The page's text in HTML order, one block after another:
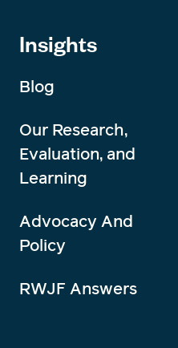
Insights
Blog
Our Research,
Evaluation, and
Learning
Advocacy And
Policy
RWJF Answers